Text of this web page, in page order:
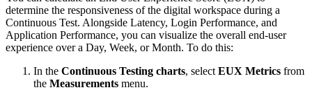
determine the responsiveness of the digital workspace during a
Continuous Test. Alongside Latency, Login Performance, and
Application Performance, you can visualize the overall end-user
experience over a Day, Week, or Month. To do this:
In the Continuous Testing charts, select EUX Metrics from
the Measurements menu.